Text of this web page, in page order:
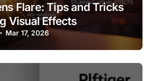
Flare: Tips and Tricks
Visual Effects
Mar 17, 2026